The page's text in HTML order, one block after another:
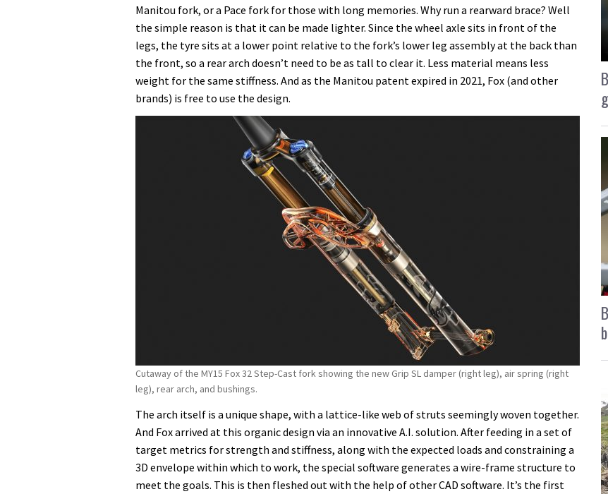
Manitou fork, or a Pace fork for those with long memories. Why run a rearward brace? Well
the simple reason is that it can be made lighter. Since the wheel axle sits in front of the
legs, the tyre sits at a lower point relative to the fork’s lower leg assembly at the back than
the front, so a rear arch doesn’t need to be as tall to clear it. Less material means less
weight for the same stiffness. And as the Manitou patent expired in 2021, Fox (and other
brands) is free to use the design.
Cutaway of the MY15 Fox 32 Step-Cast fork showing the new Grip SL damper (right leg), air spring (right
leg), rear arch, and bushings.
The arch itself is a unique shape, with a lattice-like web of struts seemingly woven together.
And Fox arrived at this organic design via an innovative A.I. solution. After feeding in a set of
target metrics for strength and stiffness, along with the expected loads and constraining a
3D envelope within which to work, the special software generates a wire-frame structure to
meet the goals. This is then fleshed out with the help of other CAD software. It’s the first